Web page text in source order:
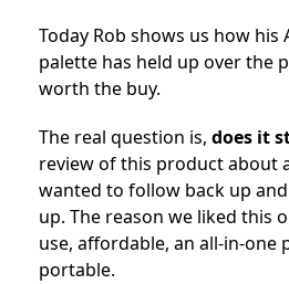
Today Rob shows us how his
palette has held up over the
worth the buy.
The real question is, does it
review of this product about
wanted to follow back up and
up. The reason we liked this
use, affordable, an all-in-one
portable.